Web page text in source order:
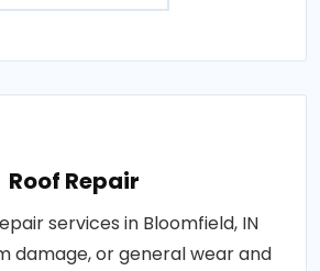
Roof Repair
services in Bloomfield, IN
damage, or general wear and